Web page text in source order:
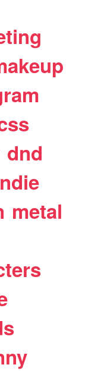
dnd
metal